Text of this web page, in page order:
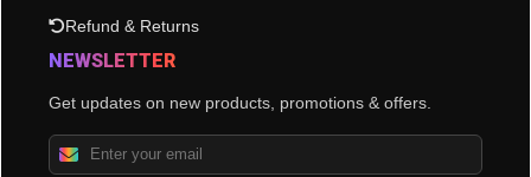
Refund & Returns
NEWSLETTER
Get updates on new products, promotions & offers.